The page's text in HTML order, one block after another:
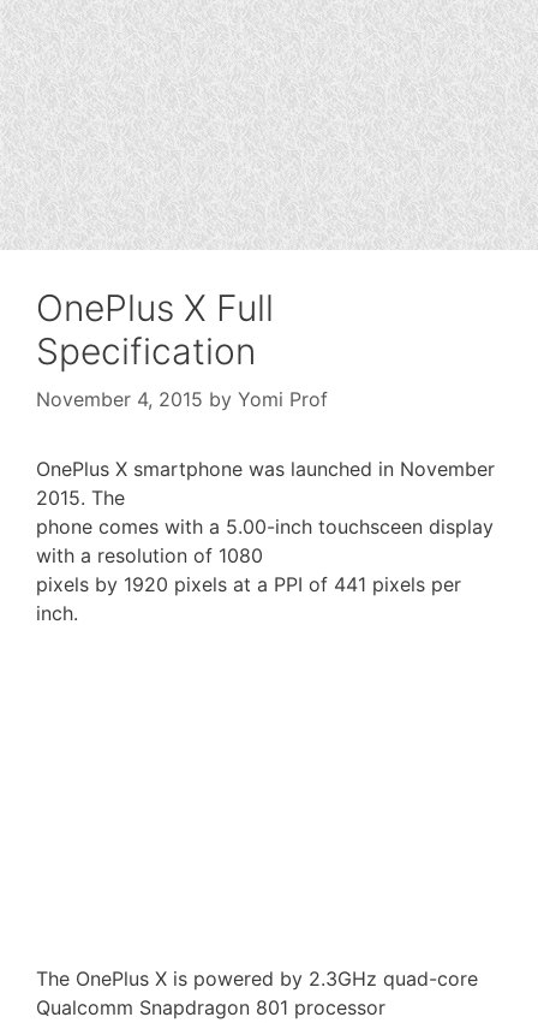
OnePlus X Full
Specification
November 4, 2015 by Yomi Prof
OnePlus X smartphone was launched in November
2015. The
phone comes with a 5.00-inch touchsceen display
with a resolution of 1080
pixels by 1920 pixels at a PPI of 441 pixels per
inch.
The OnePlus X is powered by 2.3GHz quad-core
Qualcomm Snapdragon 801 processor